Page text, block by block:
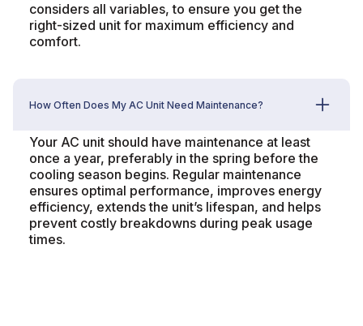
considers all variables, to ensure you get the
right-sized unit for maximum efficiency and
comfort.
How Often Does My AC Unit Need Maintenance?
Your AC unit should have maintenance at least
once a year, preferably in the spring before the
cooling season begins. Regular maintenance
ensures optimal performance, improves energy
efficiency, extends the unit’s lifespan, and helps
prevent costly breakdowns during peak usage
times.